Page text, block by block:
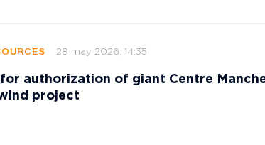
28 may 2026, 14:35
authorization of giant Centre
project